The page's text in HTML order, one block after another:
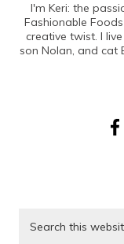
I'm Keri: the
Fashionable
creative twist. I
son Nolan, and cat